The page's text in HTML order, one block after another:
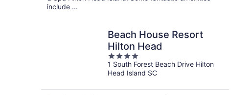
include ...
Beach House Resort
Hilton Head
4
out
of
1 South Forest Beach Drive Hilton
Head Island SC